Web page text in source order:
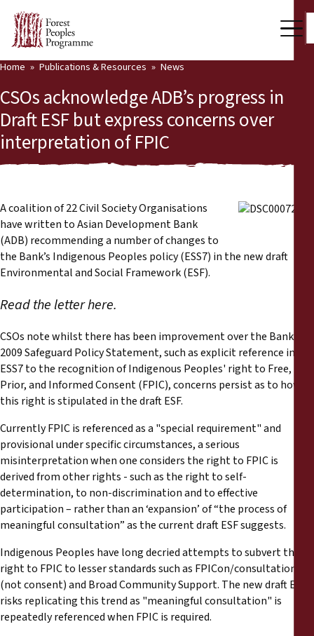
Who we are
Press Room
Support Us
Our Work
Community Voices
Partners & Countries
Publications & Resources
Back
Publications & Resources
News
Press Releases
Training Materials
Briefing Papers
Legal Submissions
Declarations
Annual Reports
Home Publications & Resources News
CSOs acknowledge ADB’s progress in
Draft ESF but express concerns over
interpretation of FPIC
A coalition of 22 Civil Society Organisations
have written to Asian Development Bank
(ADB) recommending a number of changes to
the Bank’s Indigenous Peoples policy (ESS7) in the new draft
Environmental and Social Framework (ESF).
Read the letter here.
CSOs note whilst there has been improvement over the Bank’s
2009 Safeguard Policy Statement, such as explicit reference in
ESS7 to the recognition of Indigenous Peoples' right to Free,
Prior, and Informed Consent (FPIC), concerns persist as to how
this right is stipulated in the draft ESF.
Currently FPIC is referenced as a "special requirement" and
provisional under specific circumstances, a serious
misinterpretation when one considers the right to FPIC is
derived from other rights - such as the right to self-
determination, to non-discrimination and to effective
participation – rather than an ‘expansion’ of “the process of
meaningful consultation” as the current draft ESF suggests.
Indigenous Peoples have long decried attempts to subvert their
right to FPIC to lesser standards such as FPICon/consultation
(not consent) and Broad Community Support. The new draft ESF
risks replicating this trend as "meaningful consultation" is
repeatedly referenced when FPIC is required.